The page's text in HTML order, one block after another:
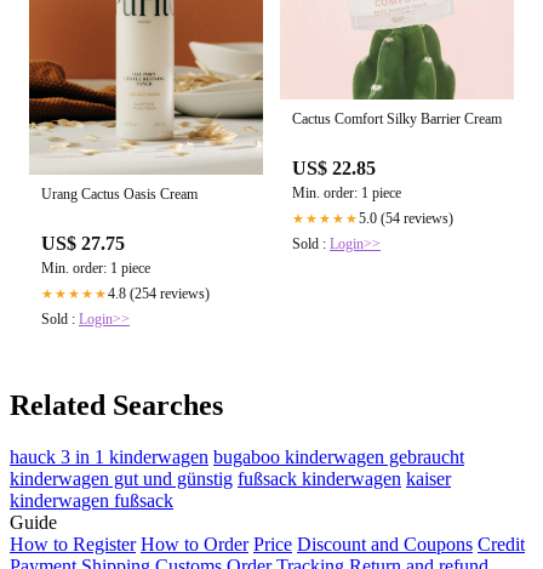
Urang Cactus Oasis Cream
US$ 27.75
Min. order: 1 piece
★★★★★4.8 (254 reviews)
Sold : Login>>
Cactus Comfort Silky Barrier Cream
US$ 22.85
Min. order: 1 piece
★★★★★5.0 (54 reviews)
Sold : Login>>
Related Searches
hauck 3 in 1 kinderwagen bugaboo kinderwagen gebraucht
kinderwagen gut und günstig fußsack kinderwagen kaiser
kinderwagen fußsack
Guide
How to Register How to Order Price Discount and Coupons Credit